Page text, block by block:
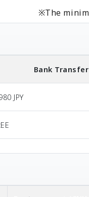
※The
Bank Transfer
JPY